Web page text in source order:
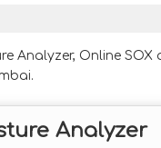
Online SOX
Analyzer